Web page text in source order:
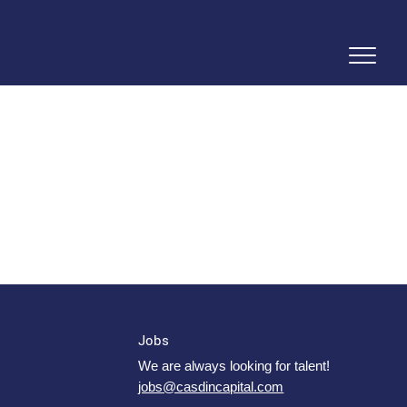
Jobs
We are always looking for talent!
jobs@casdincapital.com